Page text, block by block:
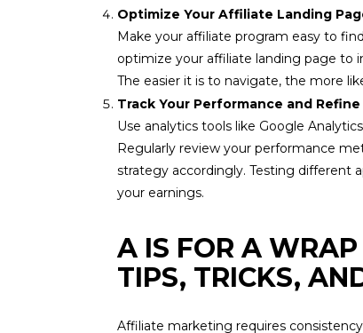
Optimize Your Affiliate Landing
Make your affiliate program easy to
optimize your affiliate landing page to
The easier it is to navigate, the more
Track Your Performance and
Use analytics tools like Google
Regularly review your performance
strategy accordingly. Testing different
your earnings.
A IS FOR A
TIPS, TRICKS,
Affiliate marketing requires